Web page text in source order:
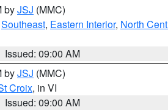
byJSJ (MMC)
Southeast, Eastern Interior, North
Issued: 09:00 AM
byJSJ (MMC)
Croix, in VI
Issued: 09:00 AM